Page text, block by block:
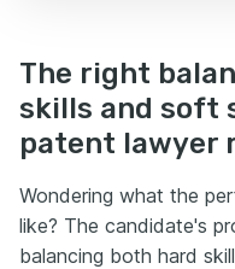
The right
skills and soft
patent lawyer
Wondering what the
like? The candidate's
balancing both hard